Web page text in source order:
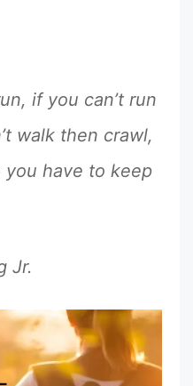
if you can’t run
walk then crawl,
have to keep
Jr.